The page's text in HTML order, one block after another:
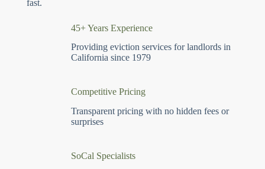
fast.
45+ Years Experience
Providing eviction services for landlords in
California since 1979
Competitive Pricing
Transparent pricing with no hidden fees or
surprises
SoCal Specialists